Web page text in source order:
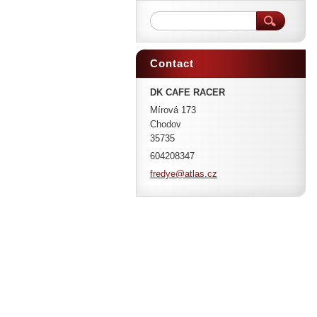
Contact
DK CAFE RACER
Mírová 173
Chodov
35735
604208347
fredye@atlas.cz